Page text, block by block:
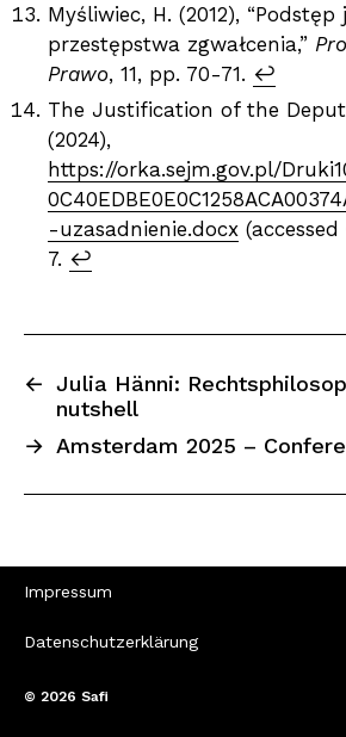
Myśliwiec, H. (2012),
przestępstwa zgwałcenia,”
Prawo, 11, pp. 70-71. ↩︎
The Justification of the
(2024),
https://orka.sejm.gov.pl/
-uzasadnienie.docx (accessed
7. ↩︎
← Julia Hänni:
nutshell
→ Amsterdam 2025 –
Impressum
Datenschutzerklärung
© 2026 Safi